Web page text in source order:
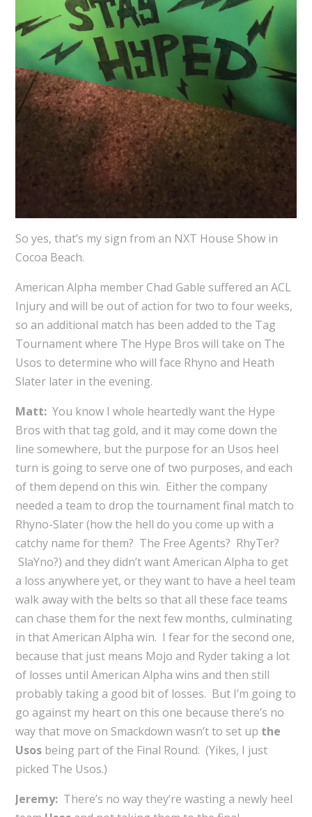
So yes, that’s my sign from an NXT House Show in
Cocoa Beach.
American Alpha member Chad Gable suffered an ACL
Injury and will be out of action for two to four weeks,
so an additional match has been added to the Tag
Tournament where The Hype Bros will take on The
Usos to determine who will face Rhyno and Heath
Slater later in the evening.
Matt: You know I whole heartedly want the Hype
Bros with that tag gold, and it may come down the
line somewhere, but the purpose for an Usos heel
turn is going to serve one of two purposes, and each
of them depend on this win. Either the company
needed a team to drop the tournament final match to
Rhyno-Slater (how the hell do you come up with a
catchy name for them? The Free Agents? RhyTer?
SlaYno?) and they didn’t want American Alpha to get
a loss anywhere yet, or they want to have a heel team
walk away with the belts so that all these face teams
can chase them for the next few months, culminating
in that American Alpha win. I fear for the second one,
because that just means Mojo and Ryder taking a lot
of losses until American Alpha wins and then still
probably taking a good bit of losses. But I’m going to
go against my heart on this one because there’s no
way that move on Smackdown wasn’t to set up the
Usosbeing part of the Final Round. (Yikes, I just
picked The Usos.)
Jeremy: There’s no way they’re wasting a newly heel